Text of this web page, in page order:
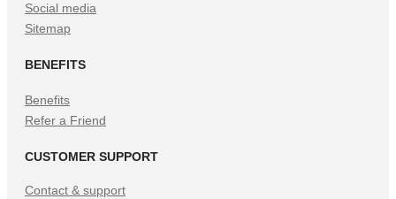
Social media
Sitemap
BENEFITS
Benefits
Refer a Friend
CUSTOMER SUPPORT
Contact & support